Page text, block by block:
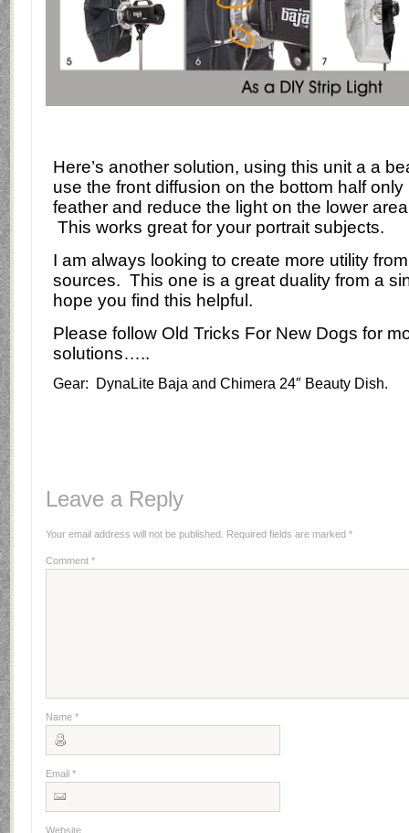
Here’s another solution, using this unit a a
use the front diffusion on the bottom half
feather and reduce the light on the lower
This works great for your portrait subjects.
I am always looking to create more utility
sources. This one is a great duality from a
hope you find this helpful.
Please follow Old Tricks For New Dogs for
solutions…..
Gear: DynaLite Baja and Chimera 24″ Beauty Dish.
Leave a Reply
Your email address will not be published. Required fields are marked *
Comment *
Name *
Email *
Website